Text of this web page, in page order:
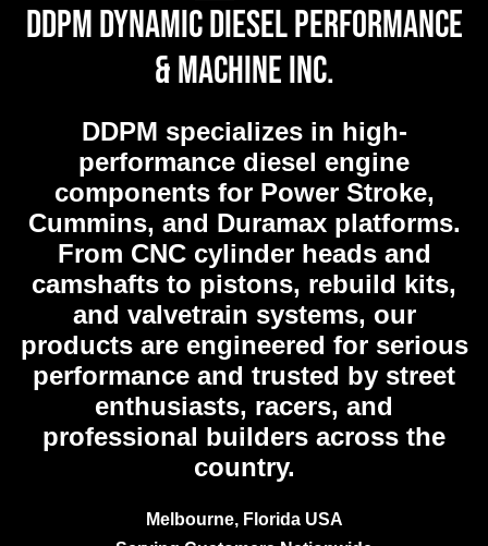
DDPM Dynamic Diesel Performance
& Machine Inc.
DDPM specializes in high-
performance diesel engine
components for Power Stroke,
Cummins, and Duramax platforms.
From CNC cylinder heads and
camshafts to pistons, rebuild kits,
and valvetrain systems, our
products are engineered for serious
performance and trusted by street
enthusiasts, racers, and
professional builders across the
country.
Melbourne, Florida USA